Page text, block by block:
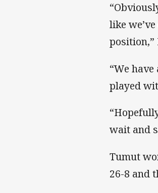
like
position,”
“We
played
wait and
Tumut
26-8 and